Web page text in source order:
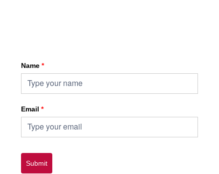
Name *
Email *
Submit